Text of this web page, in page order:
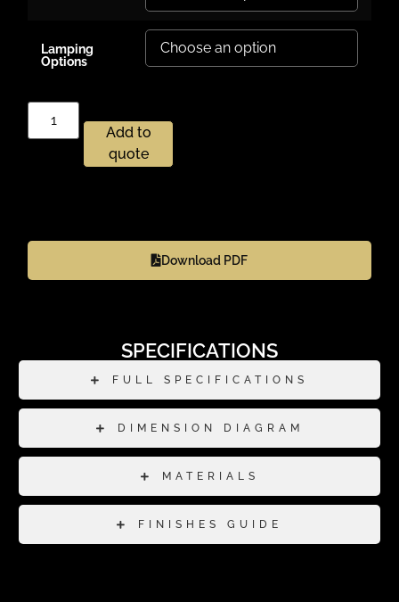
Lamping
Options
Add to
quote
Download PDF
SPECIFICATIONS
FULL SPECIFICATIONS
DIMENSION DIAGRAM
MATERIALS
FINISHES GUIDE